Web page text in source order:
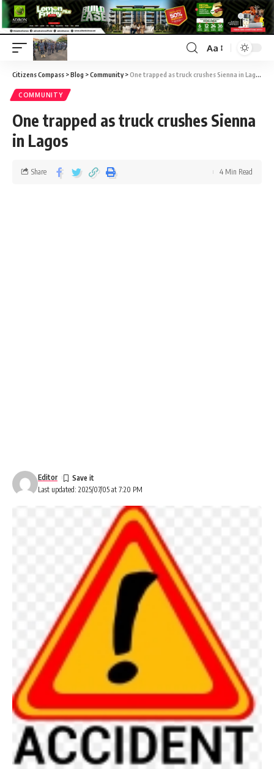
Aa
Citizens Compass >Blog >Community>One trapped as truck crushes Sienna in Lagos
COMMUNITY
One trapped as truck crushes Sienna
in Lagos
Last updated: 2025/07/05 at 7:20 PM
Editor
Share 4 Min Read